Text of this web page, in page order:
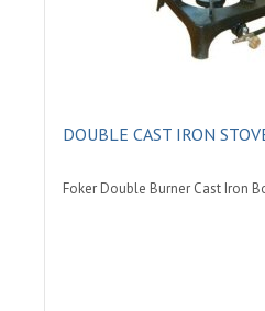
DOUBLE CAST IRON
Foker Double Burner Cast Iron